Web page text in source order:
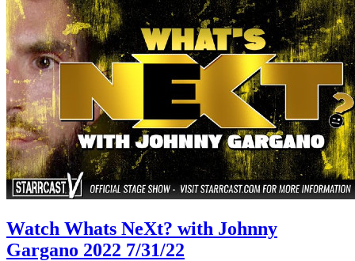
Watch Whats NeXt? with Johnny
Gargano 2022 7/31/22